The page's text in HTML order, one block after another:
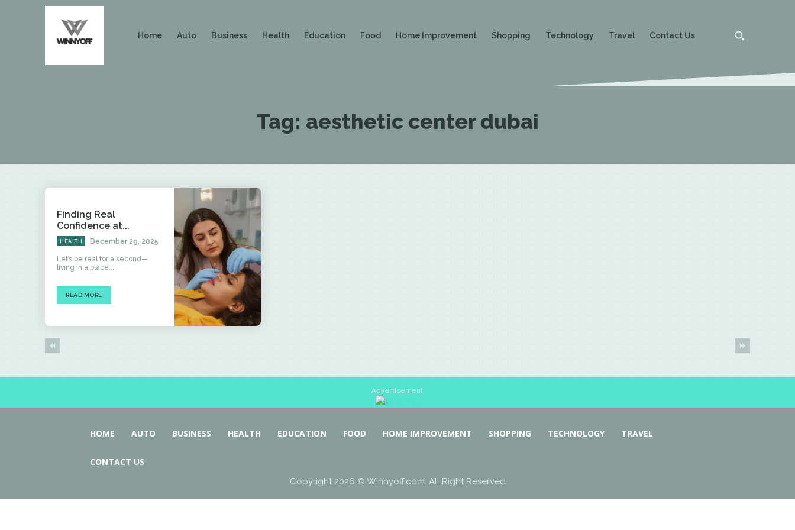
Home Auto Business Health Education Food Home Improvement Shopping Technology Travel Contact Us
Tag: aesthetic center dubai
Finding Real
Confidence at...
HEALTH December 29, 2025
Let’s be real for a second—
living in a place...
READ MORE
Advertisement
HOME AUTO BUSINESS HEALTH EDUCATION FOOD HOME IMPROVEMENT SHOPPING TECHNOLOGY TRAVEL
CONTACT US
Copyright 2026 © Winnyoff.com. All Right Reserved